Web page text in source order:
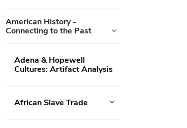
American History -
Connecting to the Past
Adena & Hopewell
Cultures: Artifact Analysis
African Slave Trade